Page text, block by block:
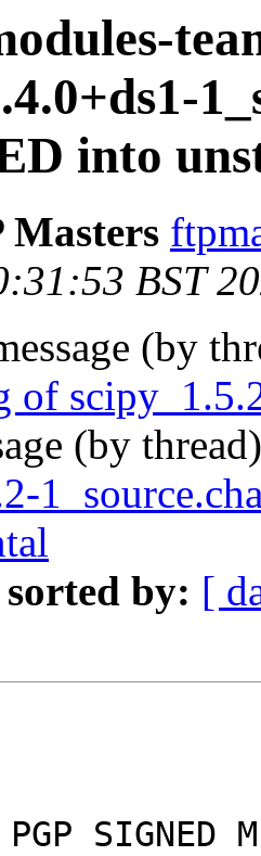
into
Masters
BST
(by
of
(by
sorted by: [
SIGNED